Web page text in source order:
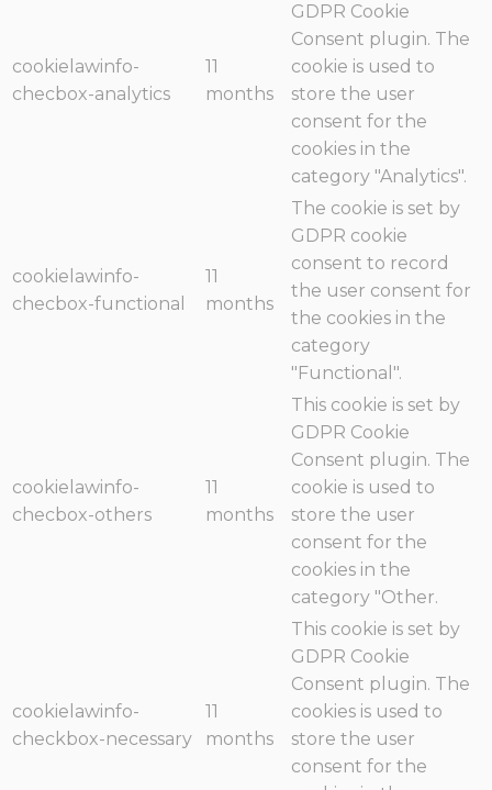
cookielawinfo-
checbox-analytics
11
months
GDPR Cookie
Consent plugin. The
cookie is used to
store the user
consent for the
cookies in the
category "Analytics".
cookielawinfo-
checbox-functional
11
months
The cookie is set by
GDPR cookie
consent to record
the user consent for
the cookies in the
category
"Functional".
cookielawinfo-
checbox-others
11
months
This cookie is set by
GDPR Cookie
Consent plugin. The
cookie is used to
store the user
consent for the
cookies in the
category "Other.
cookielawinfo-
checkbox-necessary
11
months
This cookie is set by
GDPR Cookie
Consent plugin. The
cookies is used to
store the user
consent for the